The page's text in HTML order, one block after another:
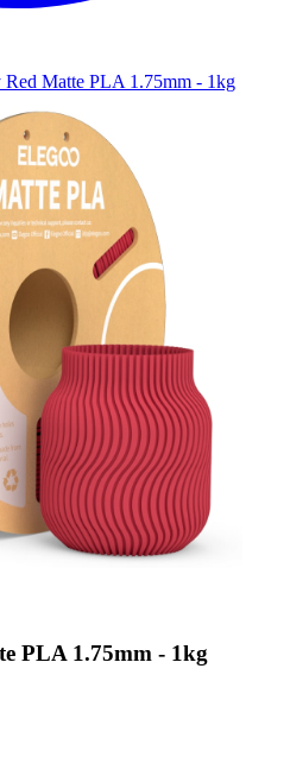
Matte PLA 1.75mm - 1kg
PLA 1.75mm - 1kg